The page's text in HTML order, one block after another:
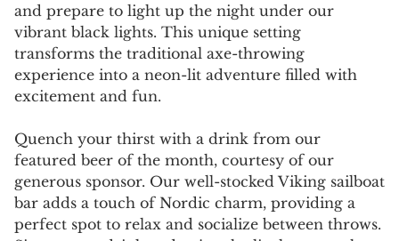
and prepare to light up the night under our
vibrant black lights. This unique setting
transforms the traditional axe-throwing
experience into a neon-lit adventure filled with
excitement and fun.
Quench your thirst with a drink from our
featured beer of the month, courtesy of our
generous sponsor. Our well-stocked Viking sailboat
bar adds a touch of Nordic charm, providing a
perfect spot to relax and socialize between throws.